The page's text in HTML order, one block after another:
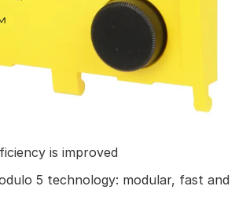
is improved
5 technology: modular, fast and